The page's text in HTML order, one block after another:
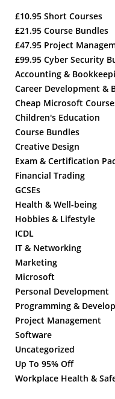
£10.95 Short Courses
£21.95 Course Bundles
£47.95 Project
£99.95 Cyber Security
Accounting &
Career Development &
Cheap Microsoft
Children's Education
Course Bundles
Creative Design
Exam & Certification
Financial Trading
GCSEs
Health & Well-being
Hobbies & Lifestyle
ICDL
IT & Networking
Marketing
Microsoft
Personal Development
Programming &
Project Management
Software
Uncategorized
Up To 95% Off
Workplace Health &